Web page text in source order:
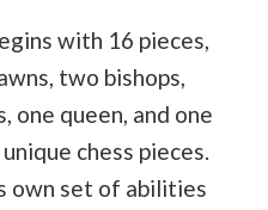
with 16 pieces,
two bishops,
one queen, and one
chess pieces.
own set of abilities